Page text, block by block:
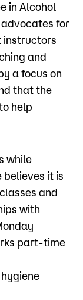
in Alcohol
advocates for
instructors
and
a focus on
that the
help
while
believes it is
and
with
part-time